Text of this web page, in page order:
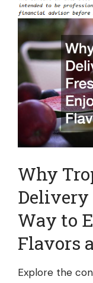
Why
Delivery
Way to
Flavors
Explore the